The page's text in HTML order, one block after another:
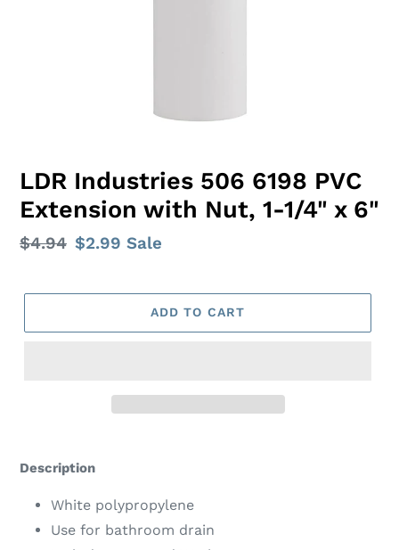
LDR Industries 506 6198 PVC
Extension with Nut, 1-1/4" x 6"
Regular
$4.94 Sale
$2.99Sale
ADD TO CART
product
your
Description
White polypropylene
Use for bathroom drain